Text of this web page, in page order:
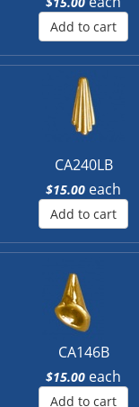
Add to cart
CA240LB
$15.00 each
Add to cart
CA146B
$15.00 each
Add to cart